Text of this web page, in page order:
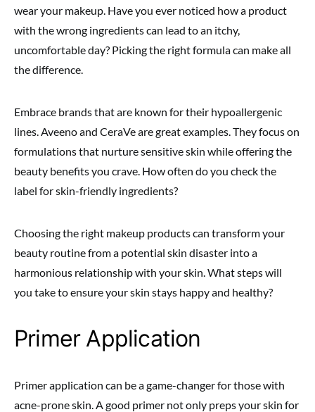
wear your makeup. Have you ever noticed how a product
with the wrong ingredients can lead to an itchy,
uncomfortable day? Picking the right formula can make all
the difference.
Embrace brands that are known for their hypoallergenic
lines. Aveeno and CeraVe are great examples. They focus on
formulations that nurture sensitive skin while offering the
beauty benefits you crave. How often do you check the
label for skin-friendly ingredients?
Choosing the right makeup products can transform your
beauty routine from a potential skin disaster into a
harmonious relationship with your skin. What steps will
you take to ensure your skin stays happy and healthy?
Primer Application
Primer application can be a game-changer for those with
acne-prone skin. A good primer not only preps your skin for